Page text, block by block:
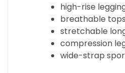
high-rise
breathable tops
stretchable
compression
wide-strap